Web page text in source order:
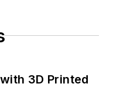
3D Printed